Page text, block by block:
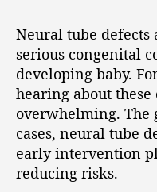
Neural tube defects
serious congenital
developing baby.
hearing about
overwhelming. The
cases, neural tube
early intervention
reducing risks.